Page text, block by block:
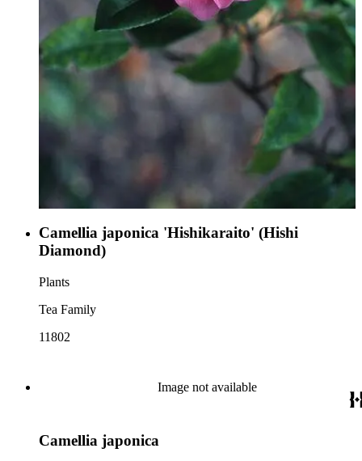
Camellia japonica 'Hishikaraito' (Hishi
Diamond)
Plants
Tea Family
11802
Image not available
Camellia japonica